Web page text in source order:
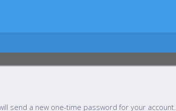
send a new one-time password for your account.